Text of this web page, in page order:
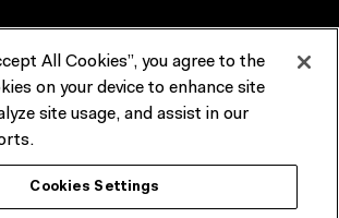
Reports & Policies
the Traditional Custodians of the
of greater Melbourne, the people of the Kulin
that ACMI is located on the lands of the
All Cookies”, you agree to the
on your device to enhance site
site usage, and assist in our
Cookies Settings